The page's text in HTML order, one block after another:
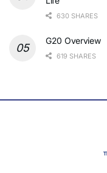
630 SHARES
G20 Overview
619 SHARES